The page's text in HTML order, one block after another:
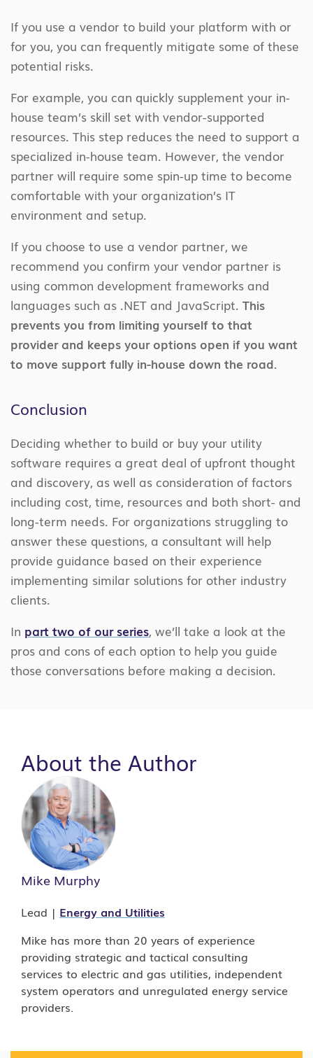
If you use a vendor to build your platform with or
for you, you can frequently mitigate some of these
potential risks.
For example, you can quickly supplement your in-
house team’s skill set with vendor-supported
resources. This step reduces the need to support a
specialized in-house team. However, the vendor
partner will require some spin-up time to become
comfortable with your organization’s IT
environment and setup.
If you choose to use a vendor partner, we
recommend you confirm your vendor partner is
using common development frameworks and
languages such as .NET and JavaScript. This
prevents you from limiting yourself to that
provider and keeps your options open if you want
to move support fully in-house down the road.
Conclusion
Deciding whether to build or buy your utility
software requires a great deal of upfront thought
and discovery, as well as consideration of factors
including cost, time, resources and both short- and
long-term needs. For organizations struggling to
answer these questions, a consultant will help
provide guidance based on their experience
implementing similar solutions for other industry
clients.
In part two of our series, we’ll take a look at the
pros and cons of each option to help you guide
those conversations before making a decision.
About the Author
Mike Murphy
Lead | Energy and Utilities
Mike has more than 20 years of experience
providing strategic and tactical consulting
services to electric and gas utilities, independent
system operators and unregulated energy service
providers.